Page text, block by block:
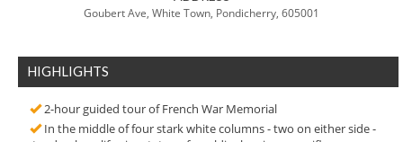
Goubert Ave, White Town, Pondicherry, 605001
HIGHLIGHTS
2-hour guided tour of French War Memorial
In the middle of four stark white columns - two on either side -